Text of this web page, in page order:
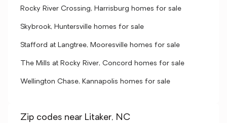
Rocky River Crossing, Harrisburg homes for sale
Skybrook, Huntersville homes for sale
Stafford at Langtree, Mooresville homes for sale
The Mills at Rocky River, Concord homes for sale
Wellington Chase, Kannapolis homes for sale
Zip codes near Litaker, NC